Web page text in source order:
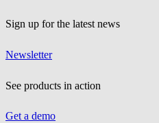
Sign up for the latest news
Newsletter
See products in action
Get a demo